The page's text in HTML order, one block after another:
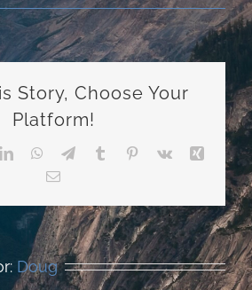
Story, Choose Your
Platform!
LinkedInWhatsApp
TelegramTumblr Pinterest
Vk
Xing
Email
Doug